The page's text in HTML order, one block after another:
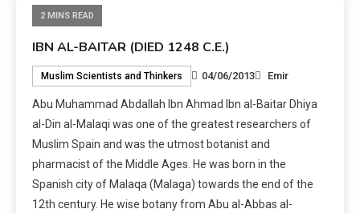
2 MINS READ
IBN AL-BAITAR (DIED 1248 C.E.)
Muslim Scientists and Thinkers 04/06/2013 Emir
Abu Muhammad Abdallah Ibn Ahmad Ibn al-Baitar Dhiya
al-Din al-Malaqi was one of the greatest researchers of
Muslim Spain and was the utmost botanist and
pharmacist of the Middle Ages. He was born in the
Spanish city of Malaqa (Malaga) towards the end of the
12th century. He wise botany from Abu al-Abbas al-